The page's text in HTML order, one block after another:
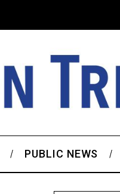
PUBLIC NEWS